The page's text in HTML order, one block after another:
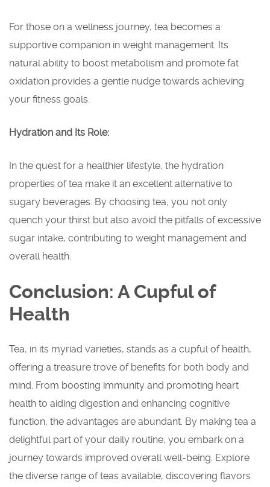
For those on a wellness journey, tea becomes a
supportive companion in weight management. Its
natural ability to boost metabolism and promote fat
oxidation provides a gentle nudge towards achieving
your fitness goals.
Hydration and Its Role:
In the quest for a healthier lifestyle, the hydration
properties of tea make it an excellent alternative to
sugary beverages. By choosing tea, you not only
quench your thirst but also avoid the pitfalls of excessive
sugar intake, contributing to weight management and
overall health.
Conclusion: A Cupful of
Health
Tea, in its myriad varieties, stands as a cupful of health,
offering a treasure trove of benefits for both body and
mind. From boosting immunity and promoting heart
health to aiding digestion and enhancing cognitive
function, the advantages are abundant. By making tea a
delightful part of your daily routine, you embark on a
journey towards improved overall well-being. Explore
the diverse range of teas available, discovering flavors